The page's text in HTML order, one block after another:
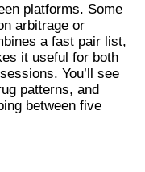
platforms. Some
arbitrage or
a fast pair list,
it useful for both
You’ll see
patterns, and
between five